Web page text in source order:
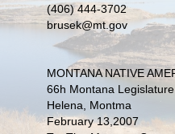
(406) 444-3702
brusek@mt.gov
MONTANA NATIVE
66h Montana Legislature
Helena, Montma
February 13,2007